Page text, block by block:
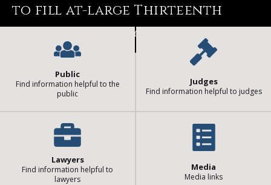
to fill at-large Thirteenth
Circuit vacancy
Public
Find information helpful to the
public
Judges
Find information helpful to judges
Lawyers
Find information helpful to
lawyers
Media
Media links